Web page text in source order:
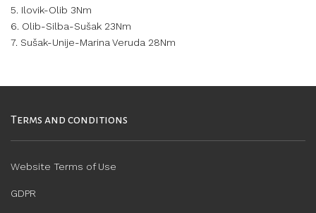
5. Ilovik-Olib 3Nm
6. Olib-Silba-Sušak 23Nm
7. Sušak-Unije-Marina Veruda 28Nm
Terms and conditions
Website Terms of Use
GDPR